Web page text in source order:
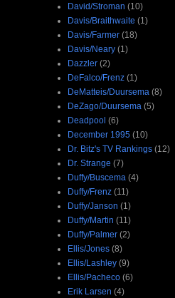
David/Stroman (10)
Davis/Braithwaite (1)
Davis/Farmer (18)
Davis/Neary (1)
Dazzler (2)
DeFalco/Frenz (1)
DeMatteis/Duursema (8)
DeZago/Duursema (5)
Deadpool (6)
December 1995 (10)
Dr. Bitz's TV Rankings (12)
Dr. Strange (7)
Duffy/Buscema (4)
Duffy/Frenz (11)
Duffy/Janson (1)
Duffy/Martin (11)
Duffy/Palmer (2)
Ellis/Jones (8)
Ellis/Lashley (9)
Ellis/Pacheco (6)
Erik Larsen (4)